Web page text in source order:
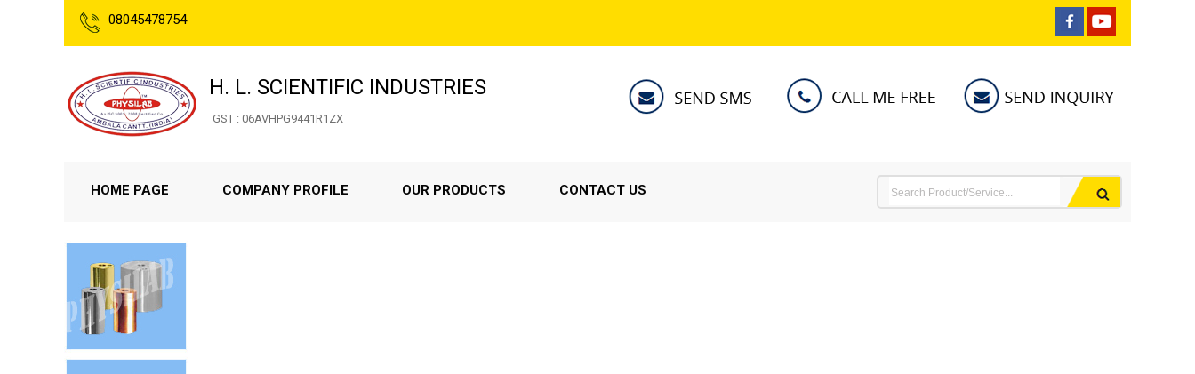
08045478754
H. L. SCIENTIFIC INDUSTRIES
GST : 06AVHPG9441R1ZX
HOME PAGE COMPANY PROFILE OUR PRODUCTS CONTACT US